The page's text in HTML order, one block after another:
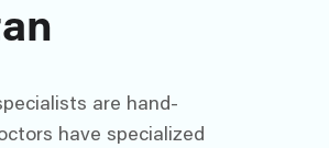
are hand-
have specialized